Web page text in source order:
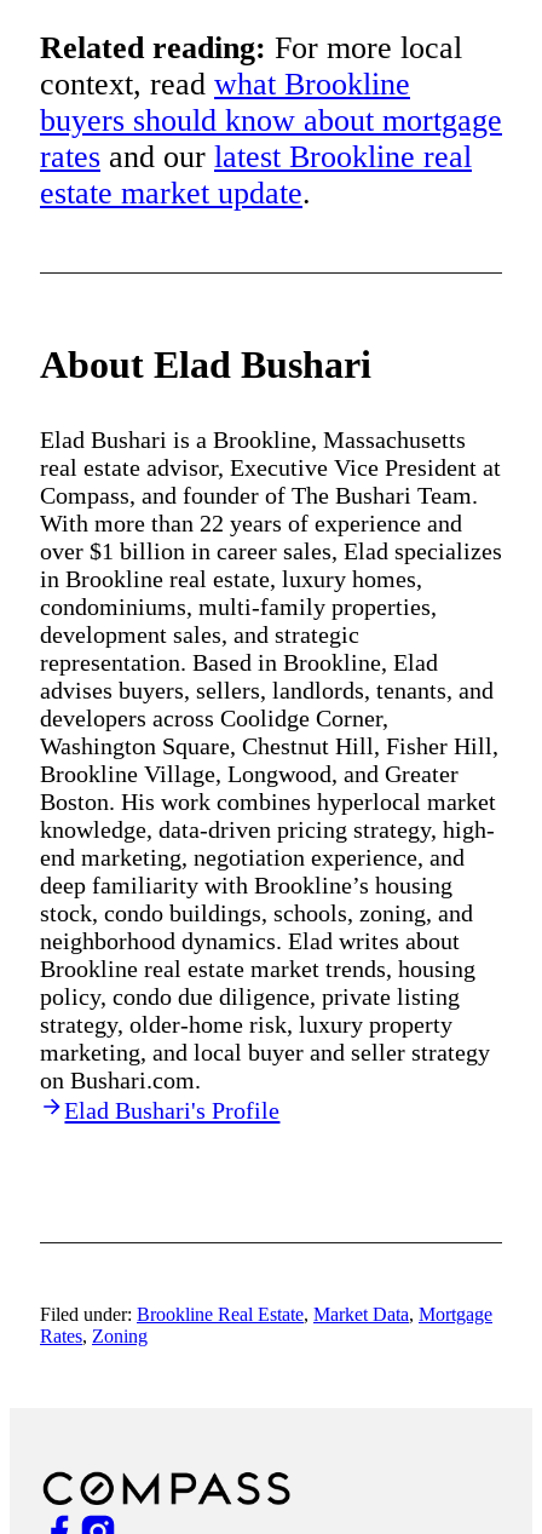
Related reading: For more local
context, read what Brookline
buyers should know about mortgage
rates and our latest Brookline real
estate market update.
About Elad Bushari
Elad Bushari is a Brookline, Massachusetts
real estate advisor, Executive Vice President at
Compass, and founder of The Bushari Team.
With more than 22 years of experience and
over $1 billion in career sales, Elad specializes
in Brookline real estate, luxury homes,
condominiums, multi-family properties,
development sales, and strategic
representation. Based in Brookline, Elad
advises buyers, sellers, landlords, tenants, and
developers across Coolidge Corner,
Washington Square, Chestnut Hill, Fisher Hill,
Brookline Village, Longwood, and Greater
Boston. His work combines hyperlocal market
knowledge, data-driven pricing strategy, high-
end marketing, negotiation experience, and
deep familiarity with Brookline’s housing
stock, condo buildings, schools, zoning, and
neighborhood dynamics. Elad writes about
Brookline real estate market trends, housing
policy, condo due diligence, private listing
strategy, older-home risk, luxury property
marketing, and local buyer and seller strategy
on Bushari.com.
Elad Bushari's Profile
Filed under: Brookline Real Estate, Market Data, Mortgage
Rates, Zoning